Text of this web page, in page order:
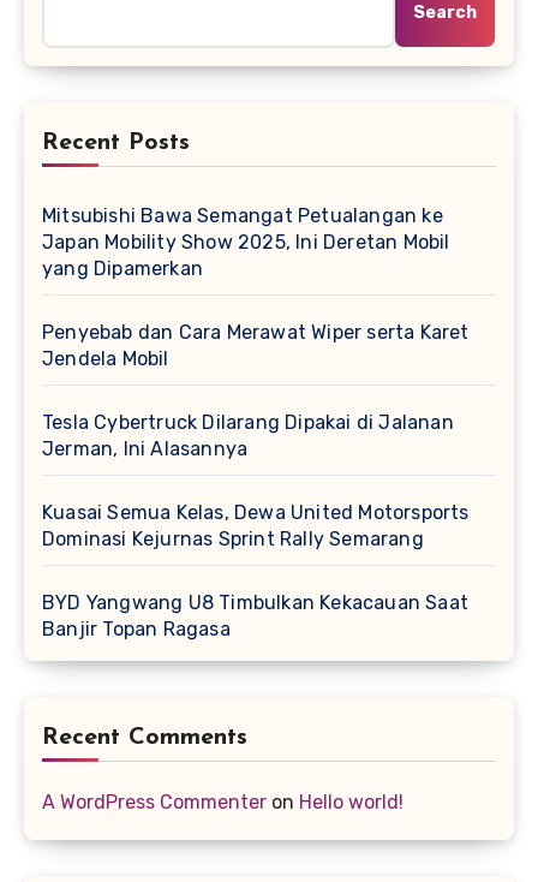
Search
Recent Posts
Mitsubishi Bawa Semangat Petualangan ke
Japan Mobility Show 2025, Ini Deretan Mobil
yang Dipamerkan
Penyebab dan Cara Merawat Wiper serta Karet
Jendela Mobil
Tesla Cybertruck Dilarang Dipakai di Jalanan
Jerman, Ini Alasannya
Kuasai Semua Kelas, Dewa United Motorsports
Dominasi Kejurnas Sprint Rally Semarang
BYD Yangwang U8 Timbulkan Kekacauan Saat
Banjir Topan Ragasa
Recent Comments
A WordPress Commenter on Hello world!